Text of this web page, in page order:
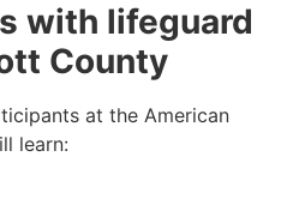
with lifeguard
County
at the American
learn: